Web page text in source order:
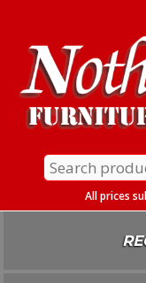
Content
Search
for:
All prices